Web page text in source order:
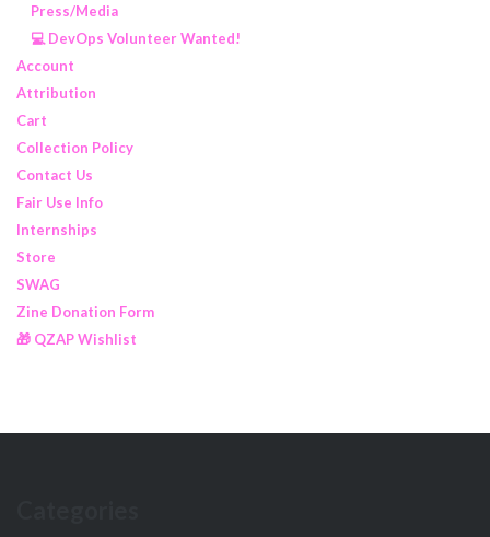
Press/Media
💻 DevOps Volunteer Wanted!
Account
Attribution
Cart
Collection Policy
Contact Us
Fair Use Info
Internships
Store
SWAG
Zine Donation Form
🎁 QZAP Wishlist